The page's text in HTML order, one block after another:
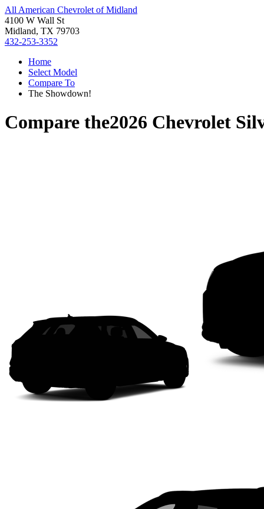
All American Chevrolet of Midland
4100 W Wall St
Midland, TX 79703
432-253-3352
Home
Select Model
Compare To
The Showdown!
Compare the2026 Chevrolet